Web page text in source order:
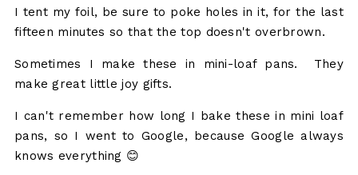
I tent my foil, be sure to poke holes in it, for the last
fifteen minutes so that the top doesn't overbrown.
Sometimes I make these in mini-loaf pans. They
make great little joy gifts.
I can't remember how long I bake these in mini loaf
pans, so I went to Google, because Google always
knows everything 😊